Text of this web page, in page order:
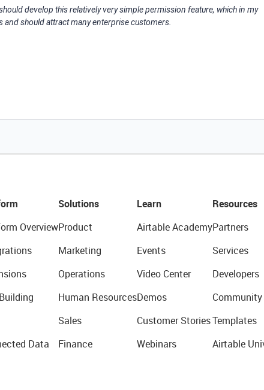
develop this relatively very simple permission feature, which in my
and should attract many enterprise customers.
Overview
Data
Solutions
Product
Marketing
Operations
Human Resources
Sales
Finance
Learn
Airtable Academy
Events
Video Center
Demos
Customer Stories
Webinars
Resources
Partners
Services
Developers
Community
Templates
Airtable